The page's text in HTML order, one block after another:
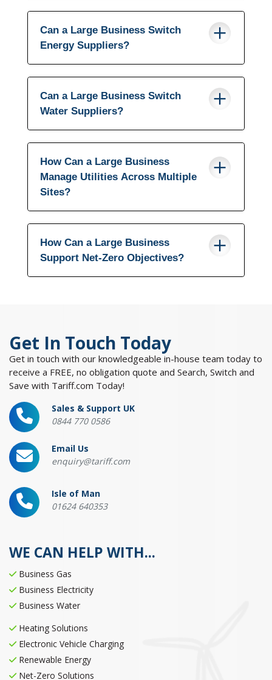
Can a Large Business Switch
Energy Suppliers?
Can a Large Business Switch
Water Suppliers?
How Can a Large Business
Manage Utilities Across Multiple
Sites?
How Can a Large Business
Support Net-Zero Objectives?
Get In Touch Today
Get in touch with our knowledgeable in-house team today to
receive a FREE, no obligation quote and Search, Switch and
Save with Tariff.com Today!
Sales & Support UK
0844 770 0586
Email Us
enquiry@tariff.com
Isle of Man
01624 640353
WE CAN HELP WITH...
Business Gas
Business Electricity
Business Water
Heating Solutions
Electronic Vehicle Charging
Renewable Energy
Net-Zero Solutions